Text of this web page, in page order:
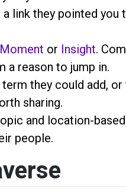
a link they pointed you
Moment or Insight.
a reason to jump in.
term they could add,
sharing.
and location-
people.